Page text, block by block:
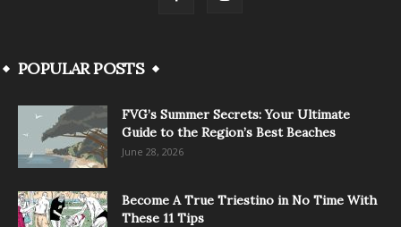
POPULAR POSTS
FVG’s Summer Secrets: Your Ultimate
Guide to the Region’s Best Beaches
June 28, 2026
Become A True Triestino in No Time With
These 11 Tips